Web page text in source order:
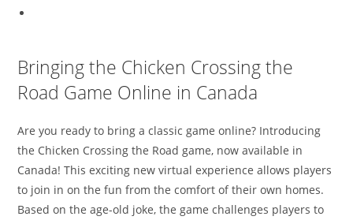
Bringing the Chicken Crossing the
Road Game Online in Canada
Are you ready to bring a classic game online? Introducing
the Chicken Crossing the Road game, now available in
Canada! This exciting new virtual experience allows players
to join in on the fun from the comfort of their own homes.
Based on the age-old joke, the game challenges players to